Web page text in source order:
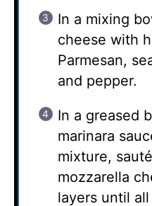
In a mixing
cheese with
Parmesan,
and pepper.
In a greased
marinara
mixture,
mozzarella
layers until